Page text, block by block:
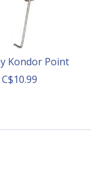
Kondor Point
C$10.99